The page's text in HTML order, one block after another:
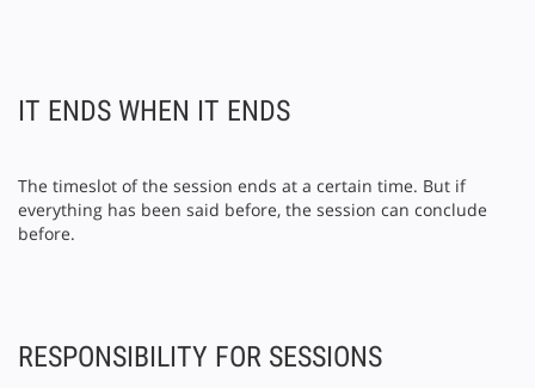
IT ENDS WHEN IT ENDS
The timeslot of the session ends at a certain time. But if
everything has been said before, the session can conclude
before.
RESPONSIBILITY FOR SESSIONS